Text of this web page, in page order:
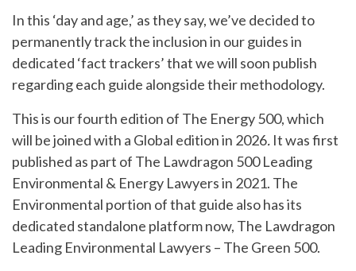
In this ‘day and age,’ as they say, we’ve decided to
permanently track the inclusion in our guides in
dedicated ‘fact trackers’ that we will soon publish
regarding each guide alongside their methodology.
This is our fourth edition of The Energy 500, which
will be joined with a Global edition in 2026. It was first
published as part of The Lawdragon 500 Leading
Environmental & Energy Lawyers in 2021. The
Environmental portion of that guide also has its
dedicated standalone platform now, The Lawdragon
Leading Environmental Lawyers – The Green 500.